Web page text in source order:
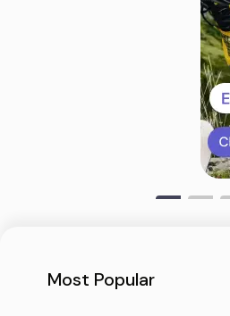
Most Popular